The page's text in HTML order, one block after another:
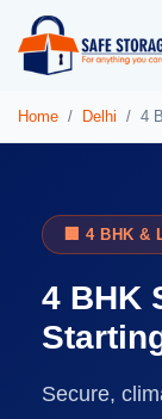
Home Delhi 4
🏢 4 BHK &
4 BHK
Secure,